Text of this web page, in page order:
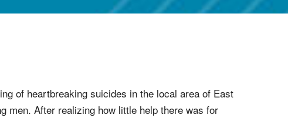
of heartbreaking suicides in the local area of East
men. After realizing how little help there was for